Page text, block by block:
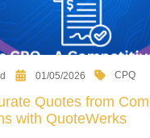
01/05/2026 CPQ
Quotes from
with QuoteWerks